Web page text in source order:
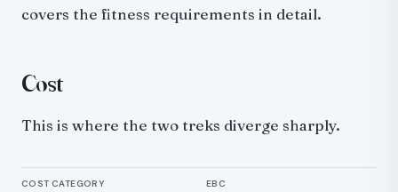
covers the fitness requirements in detail.
Cost
This is where the two treks diverge sharply.
COST CATEGORY EBC